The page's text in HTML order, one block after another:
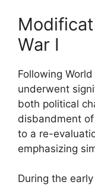
War I
Following
underwent
both political
disbandment
to a re-
emphasizing
During the